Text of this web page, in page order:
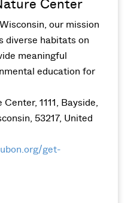
Center
our mission
diverse habitats on
meaningful
education for
1111, Bayside,
53217, United
get-